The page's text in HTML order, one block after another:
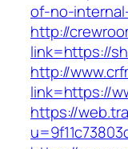
of-no-
http://
link=https://
http://
link=https://
https://